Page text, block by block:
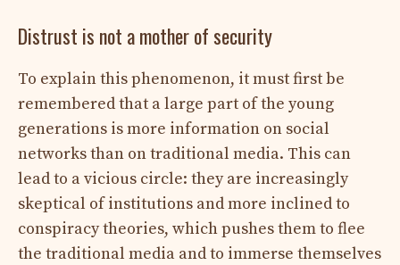
Distrust is not a mother of security
To explain this phenomenon, it must first be
remembered that a large part of the young
generations is more information on social
networks than on traditional media. This can
lead to a vicious circle: they are increasingly
skeptical of institutions and more inclined to
conspiracy theories, which pushes them to flee
the traditional media and to immerse themselves